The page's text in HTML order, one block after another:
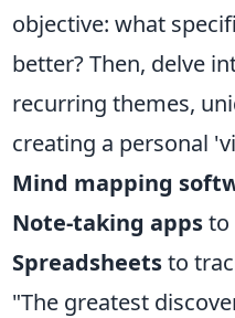
objective: what
better? Then, delve
recurring themes,
creating a personal
Mind mapping
Note-taking appsto
Spreadsheetsto
"The greatest